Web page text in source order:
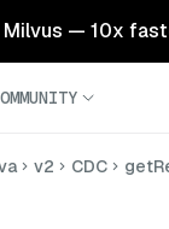
— 10x
v2 CDC